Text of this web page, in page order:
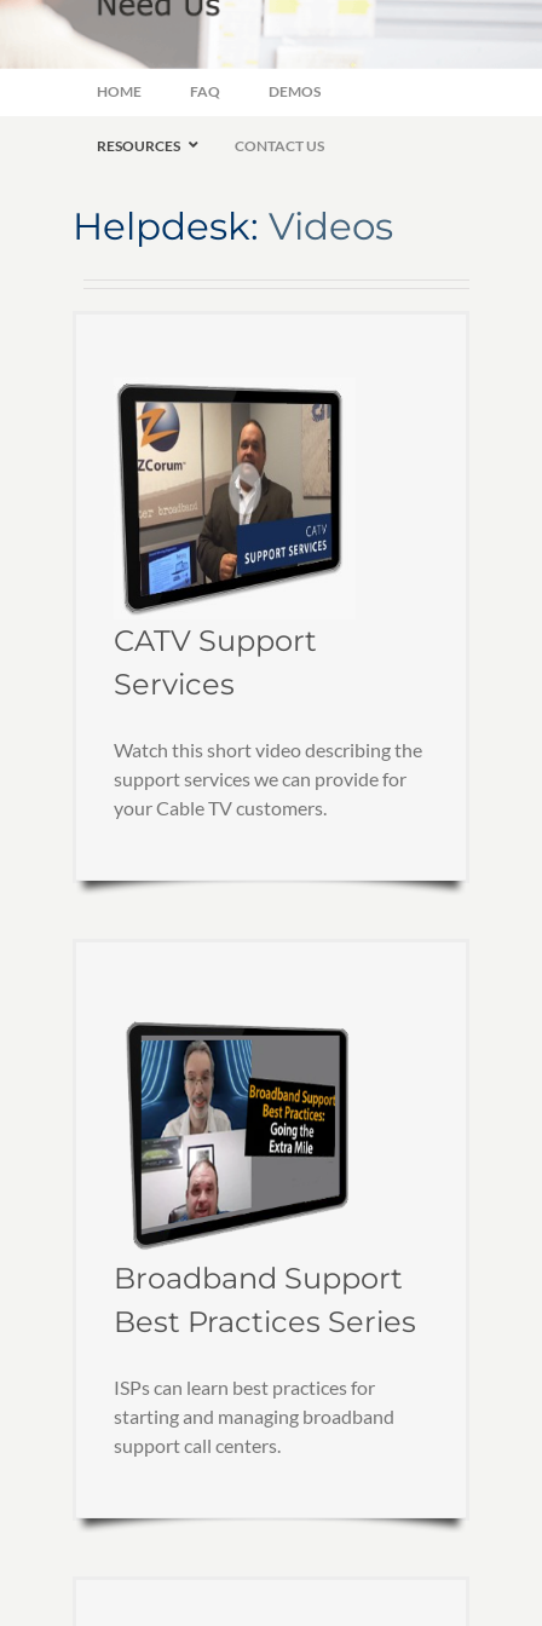
HOME FAQ DEMOS
RESOURCES CONTACT US
Helpdesk: Videos
CATV Support
Services
Watch this short video describing the
support services we can provide for
your Cable TV customers.
Broadband Support
Best Practices Series
ISPs can learn best practices for
starting and managing broadband
support call centers.